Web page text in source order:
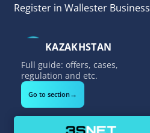
Register in Wallester Business
KAZAKHSTAN
Full guide: offers, cases,
regulation and etc.
Go to section→